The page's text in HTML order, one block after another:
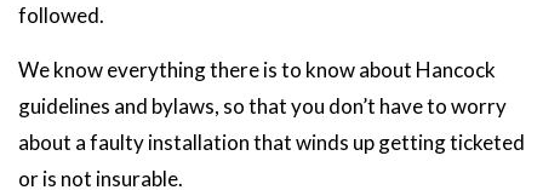
followed.
We know everything there is to know about Hancock
guidelines and bylaws, so that you don’t have to worry
about a faulty installation that winds up getting ticketed
or is not insurable.